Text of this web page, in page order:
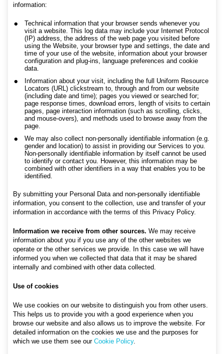
information:
Technical information that your browser sends whenever you
visit a website. This log data may include your Internet Protocol
(IP) address, the address of the web page you visited before
using the Website, your browser type and settings, the date and
time of your use of the website, information about your browser
configuration and plug-ins, language preferences and cookie
data.
Information about your visit, including the full Uniform Resource
Locators (URL) clickstream to, through and from our website
(including date and time); pages you viewed or searched for;
page response times, download errors, length of visits to certain
pages, page interaction information (such as scrolling, clicks,
and mouse-overs), and methods used to browse away from the
page.
We may also collect non-personally identifiable information (e.g.
gender and location) to assist in providing our Services to you.
Non-personally identifiable information by itself cannot be used
to identify or contact you. However, this information may be
combined with other identifiers in a way that enables you to be
identified.
By submitting your Personal Data and non-personally identifiable
information, you consent to the collection, use and transfer of your
information in accordance with the terms of this Privacy Policy.
Information we receive from other sources. We may receive
information about you if you use any of the other websites we
operate or the other services we provide. In this case we will have
informed you when we collected that data that it may be shared
internally and combined with other data collected.
Use of cookies
We use cookies on our website to distinguish you from other users.
This helps us to provide you with a good experience when you
browse our website and also allows us to improve the website. For
detailed information on the cookies we use and the purposes for
which we use them see our Cookie Policy.